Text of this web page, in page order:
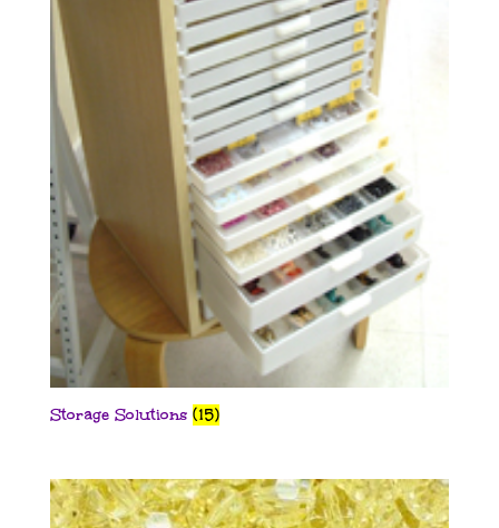
Storage Solutions (15)